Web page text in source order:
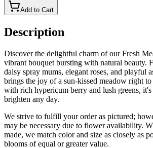
Add to Cart
Description
Discover the delightful charm of our Fresh
vibrant bouquet bursting with natural beauty.
daisy spray mums, elegant roses, and playful
brings the joy of a sun-kissed meadow right
with rich hypericum berry and lush greens,
brighten any day.
We strive to fulfill your order as pictured;
may be necessary due to flower availability.
made, we match color and size as closely as
blooms of equal or greater value.